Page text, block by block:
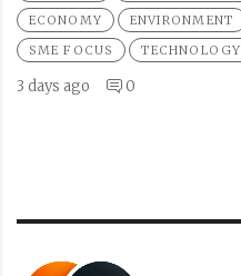
ECONOMY
ENVIRONMENT
SME FOCUS
TECHNOLOGY
3 days ago 0